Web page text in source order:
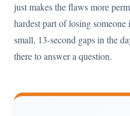
just makes the flaws more
hardest part of losing
small, 13-second gaps in the
there to answer a question.